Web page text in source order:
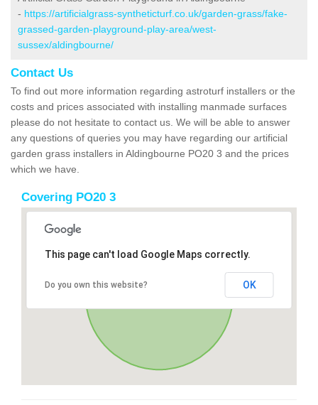
- https://artificialgrass-syntheticturf.co.uk/garden-grass/fake-
grassed-garden-playground-play-area/west-
sussex/aldingbourne/
Contact Us
To find out more information regarding astroturf installers or the
costs and prices associated with installing manmade surfaces
please do not hesitate to contact us. We will be able to answer
any questions of queries you may have regarding our artificial
garden grass installers in Aldingbourne PO20 3 and the prices
which we have.
Covering PO20 3
This page can't load Google Maps correctly.
Do you own this website? OK